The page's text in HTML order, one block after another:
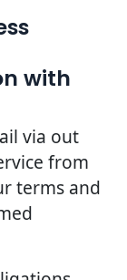
with
via out
from
terms and